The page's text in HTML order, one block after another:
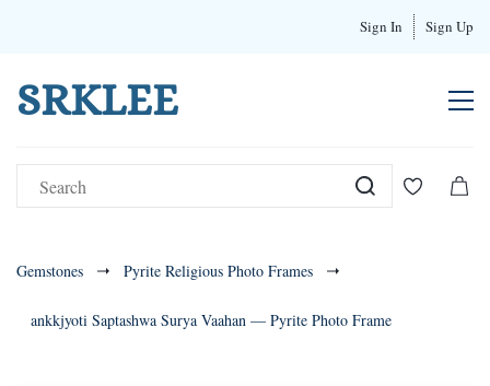
Sign In Sign Up
SRKLEE
Gemstones Pyrite Religious Photo Frames
ankkjyoti Saptashwa Surya Vaahan — Pyrite Photo Frame